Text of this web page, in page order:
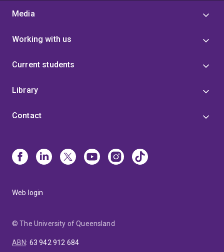
Media
Working with us
Current students
Library
Contact
Web login
© The University of Queensland
ABN: 63 942 912 684